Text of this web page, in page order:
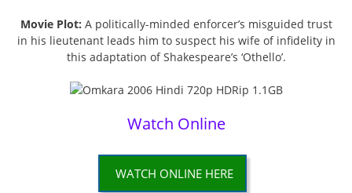
Movie Plot: A politically-minded enforcer’s misguided trust
in his lieutenant leads him to suspect his wife of infidelity in
this adaptation of Shakespeare’s ‘Othello’.
Watch Online
WATCH ONLINE HERE